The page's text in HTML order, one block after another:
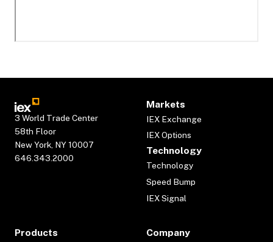
3 World Trade Center
58th Floor
New York, NY 10007
646.343.2000
Markets
IEX Exchange
IEX Options
Technology
Technology
Speed Bump
IEX Signal
Products Company